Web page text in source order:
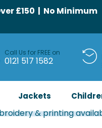
£150 | No Minimum
Call Us for FREE on
0121 517 1582
Jackets
& printing